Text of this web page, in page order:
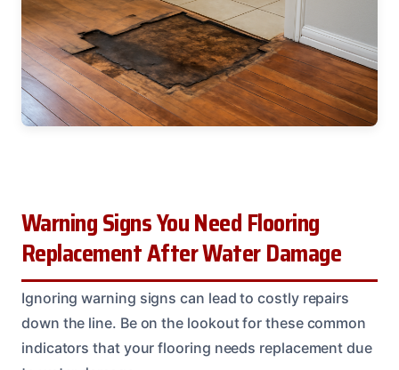
Warning Signs You Need Flooring
Replacement After Water Damage
Ignoring warning signs can lead to costly repairs
down the line. Be on the lookout for these common
indicators that your flooring needs replacement due